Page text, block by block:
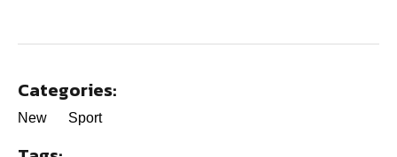
Categories:
New Sport